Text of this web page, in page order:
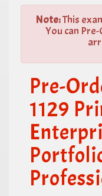
Note:This
You can
Pre-
1129